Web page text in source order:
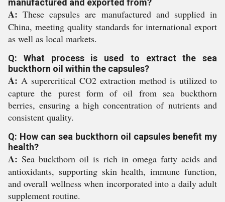
manufactured and exported from?
A: These capsules are manufactured and supplied in
China, meeting quality standards for international export
as well as local markets.
Q: What process is used to extract the sea
buckthorn oil within the capsules?
A: A supercritical CO2 extraction method is utilized to
capture the purest form of oil from sea buckthorn
berries, ensuring a high concentration of nutrients and
consistent quality.
Q: How can sea buckthorn oil capsules benefit my
health?
A: Sea buckthorn oil is rich in omega fatty acids and
antioxidants, supporting skin health, immune function,
and overall wellness when incorporated into a daily adult
supplement routine.